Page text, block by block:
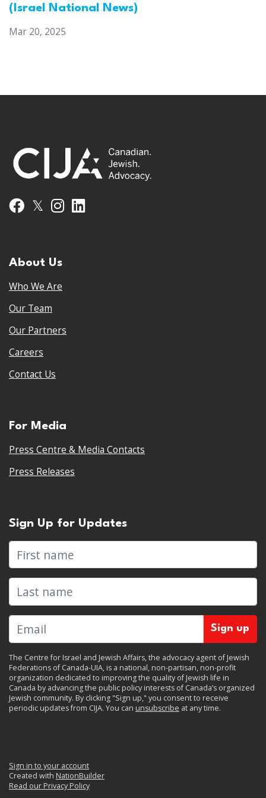
(Israel National News)
Mar 20, 2025
Facebook
𝕏 Instagram
About Us
Who We Are
Our Team
Our Partners
Careers
Contact Us
For Media
Press Centre & Media Contacts
Press Releases
Sign Up for Updates
First name
Last name
The Centre for Israel and Jewish Affairs, the advocacy agent of Jewish
Federations of Canada-UIA, is a national, non-partisan, non-profit
organization dedicated to improving the quality of Jewish life in
Canada by advancing the public policy interests of Canada’s organized
Jewish community. By clicking "Sign up," you consent to receive
periodic updates from CIJA. You can unsubscribe at any time.
Sign in to your account
Created with NationBuilder
Read our Privacy Policy